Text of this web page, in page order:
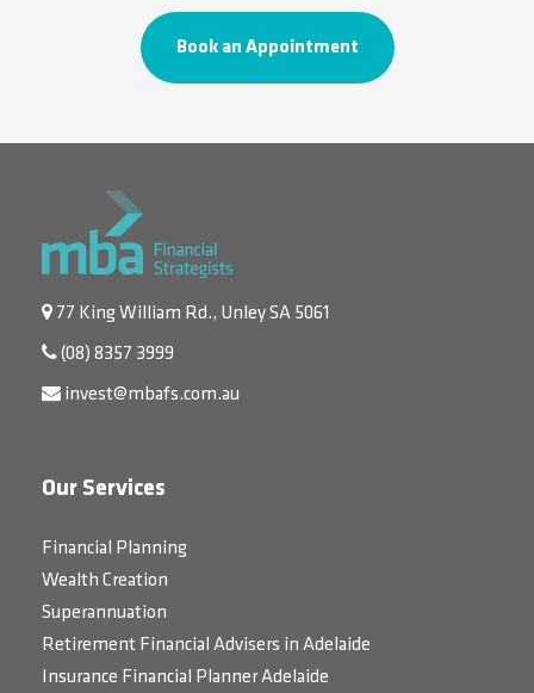
Book an Appointment
77 King William Rd., Unley SA 5061
(08) 8357 3999
invest@mbafs.com.au
Our Services
Financial Planning
Wealth Creation
Superannuation
Retirement Financial Advisers in Adelaide
Insurance Financial Planner Adelaide